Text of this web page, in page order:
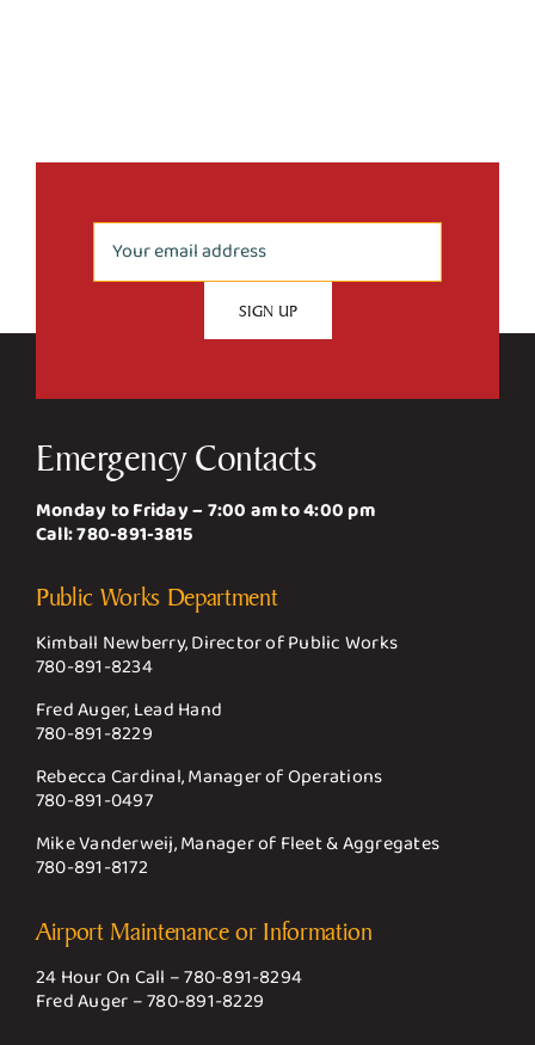
Emergency Contacts
Monday to Friday – 7:00 am to 4:00 pm
Call:780-891-3815
Public Works Department
Kimball Newberry, Director of Public Works
780-891-8234
Fred Auger, Lead Hand
780-891-8229
Rebecca Cardinal, Manager of Operations
780-891-0497
Mike Vanderweij, Manager of Fleet & Aggregates
780-891-8172
Airport Maintenance or Information
24 Hour On Call –780-891-8294
Fred Auger –780-891-8229